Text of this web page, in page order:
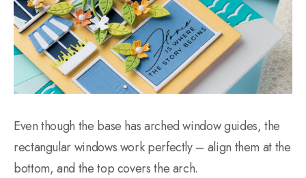
Even though the base has arched window guides, the
rectangular windows work perfectly – align them at the
bottom, and the top covers the arch.